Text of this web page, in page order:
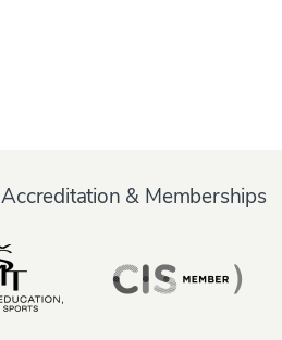
Accreditation & Memberships